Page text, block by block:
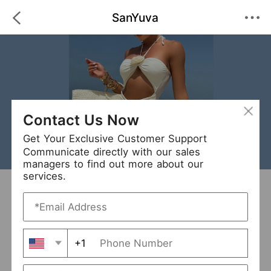
SanYuva
SanYuva
+ Follow
/5 (0 Reviews) · 48 Followers · New Arrival (24)
Avg. Processing Time
Order Fill Rate
Contact Us Now
Get Your Exclusive Customer Support
Communicate directly with our sales
managers to find out more about our
services.
+1